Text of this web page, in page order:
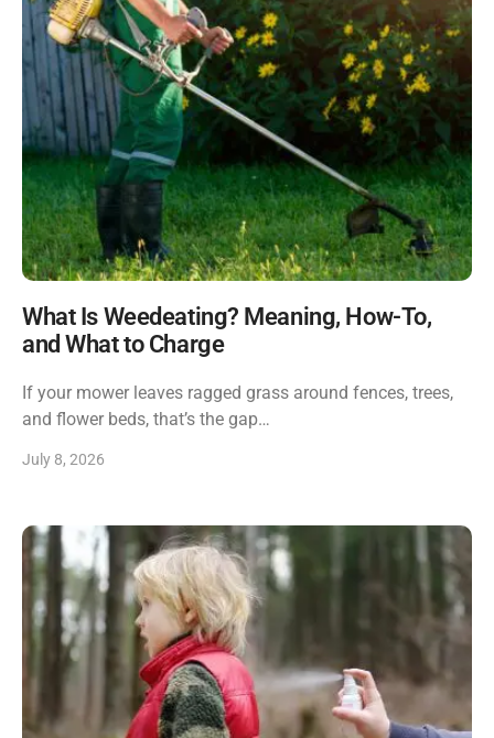
What Is Weedeating? Meaning, How-To,
and What to Charge
If your mower leaves ragged grass around fences, trees,
and flower beds, that’s the gap…
July 8, 2026